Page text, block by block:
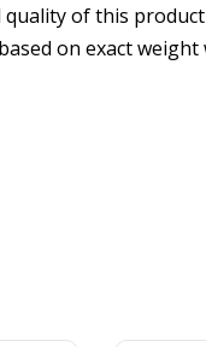
quality of this product
on exact